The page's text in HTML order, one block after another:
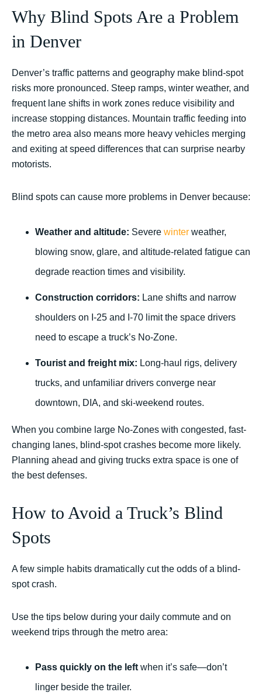
Why Blind Spots Are a Problem
in Denver
Denver’s traffic patterns and geography make blind-spot
risks more pronounced. Steep ramps, winter weather, and
frequent lane shifts in work zones reduce visibility and
increase stopping distances. Mountain traffic feeding into
the metro area also means more heavy vehicles merging
and exiting at speed differences that can surprise nearby
motorists.
Blind spots can cause more problems in Denver because:
Weather and altitude: Severe winter weather,
blowing snow, glare, and altitude-related fatigue can
degrade reaction times and visibility.
Construction corridors: Lane shifts and narrow
shoulders on I-25 and I-70 limit the space drivers
need to escape a truck’s No-Zone.
Tourist and freight mix: Long-haul rigs, delivery
trucks, and unfamiliar drivers converge near
downtown, DIA, and ski-weekend routes.
When you combine large No-Zones with congested, fast-
changing lanes, blind-spot crashes become more likely.
Planning ahead and giving trucks extra space is one of
the best defenses.
How to Avoid a Truck’s Blind
Spots
A few simple habits dramatically cut the odds of a blind-
spot crash.
Use the tips below during your daily commute and on
weekend trips through the metro area:
Pass quickly on the left when it’s safe—don’t
linger beside the trailer.